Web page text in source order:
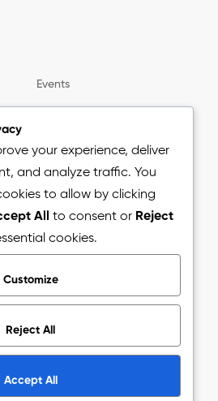
Events
Arizon Network (TAN).All Rights
Reserved.
your experience, deliver
and analyze traffic. You
to allow by clicking
All to consent or Reject
cookies.
Customize
Reject All
Accept All